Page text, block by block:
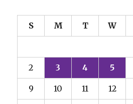
S M T W
2 3 4 5
9 10 11 12